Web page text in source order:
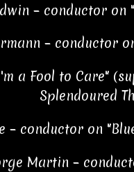
– conductor on
– conductor
a Fool to Care"
Splendoured
– conductor on
Martin –